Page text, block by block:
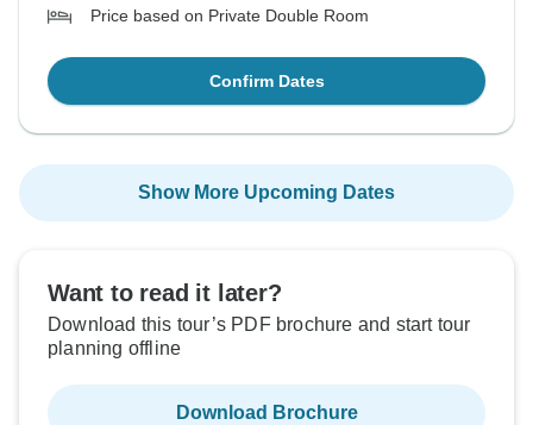
Price based on Private Double Room
Confirm Dates
Show More Upcoming Dates
Want to read it later?
Download this tour’s PDF brochure and start tour
planning offline
Download Brochure